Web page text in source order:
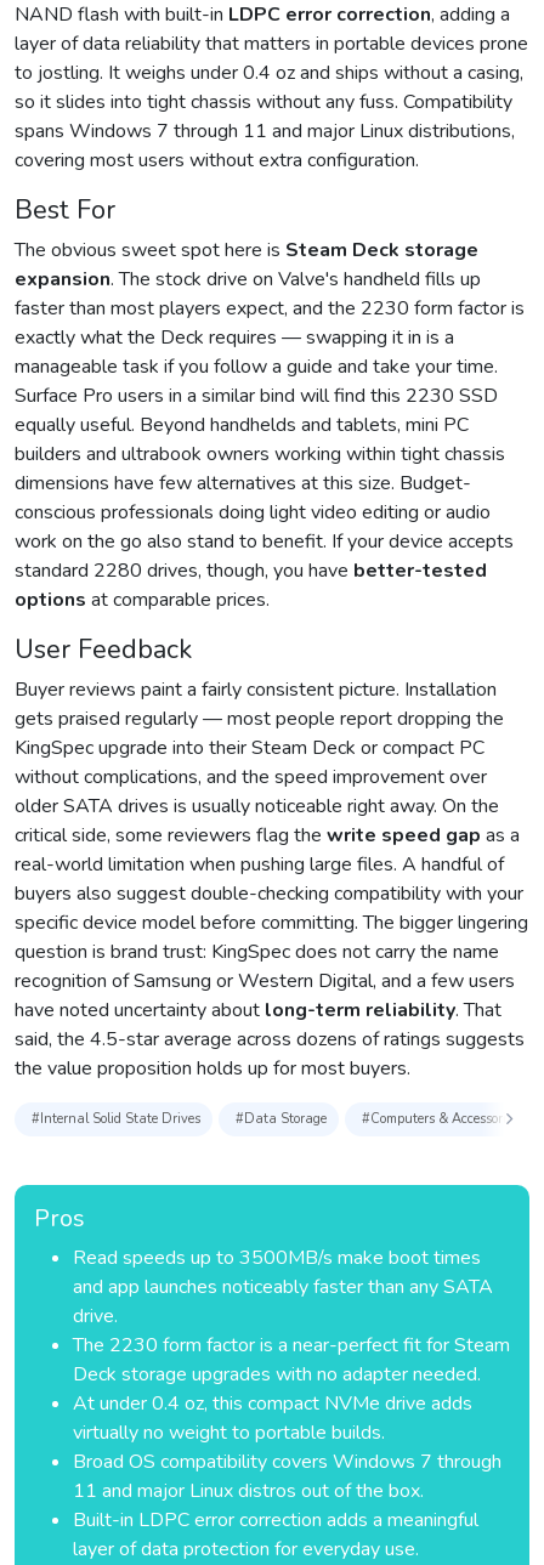
NAND flash with built-in LDPC error correction, adding a
layer of data reliability that matters in portable devices prone
to jostling. It weighs under 0.4 oz and ships without a casing,
so it slides into tight chassis without any fuss. Compatibility
spans Windows 7 through 11 and major Linux distributions,
covering most users without extra configuration.
Best For
The obvious sweet spot here is Steam Deck storage
expansion. The stock drive on Valve's handheld fills up
faster than most players expect, and the 2230 form factor is
exactly what the Deck requires — swapping it in is a
manageable task if you follow a guide and take your time.
Surface Pro users in a similar bind will find this 2230 SSD
equally useful. Beyond handhelds and tablets, mini PC
builders and ultrabook owners working within tight chassis
dimensions have few alternatives at this size. Budget-
conscious professionals doing light video editing or audio
work on the go also stand to benefit. If your device accepts
standard 2280 drives, though, you have better-tested
options at comparable prices.
User Feedback
Buyer reviews paint a fairly consistent picture. Installation
gets praised regularly — most people report dropping the
KingSpec upgrade into their Steam Deck or compact PC
without complications, and the speed improvement over
older SATA drives is usually noticeable right away. On the
critical side, some reviewers flag the write speed gap as a
real-world limitation when pushing large files. A handful of
buyers also suggest double-checking compatibility with your
specific device model before committing. The bigger lingering
question is brand trust: KingSpec does not carry the name
recognition of Samsung or Western Digital, and a few users
have noted uncertainty about long-term reliability. That
said, the 4.5-star average across dozens of ratings suggests
the value proposition holds up for most buyers.
#Internal Solid State Drives #Data Storage #Computers & Accessories
Pros
Read speeds up to 3500MB/s make boot times
and app launches noticeably faster than any SATA
drive.
The 2230 form factor is a near-perfect fit for Steam
Deck storage upgrades with no adapter needed.
At under 0.4 oz, this compact NVMe drive adds
virtually no weight to portable builds.
Broad OS compatibility covers Windows 7 through
11 and major Linux distros out of the box.
Built-in LDPC error correction adds a meaningful
layer of data protection for everyday use.